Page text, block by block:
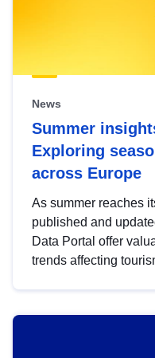
News
Summer
Exploring
across Europe
As summer reaches
published and
Data Portal offer
trends affecting